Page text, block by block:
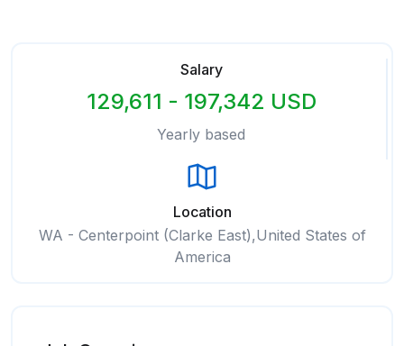
Salary
129,611 - 197,342 USD
Yearly based
Location
WA - Centerpoint (Clarke East),United States of
America